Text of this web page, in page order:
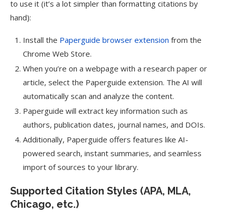
to use it (it’s a lot simpler than formatting citations by
hand):
Install the Paperguide browser extension from the
Chrome Web Store.
When you’re on a webpage with a research paper or
article, select the Paperguide extension. The AI will
automatically scan and analyze the content.
Paperguide will extract key information such as
authors, publication dates, journal names, and DOIs.
Additionally, Paperguide offers features like AI-
powered search, instant summaries, and seamless
import of sources to your library.
Supported Citation Styles (APA, MLA,
Chicago, etc.)